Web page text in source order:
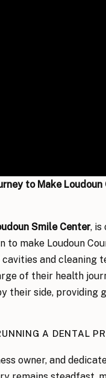
to Make
Smile Center, is
to make Loudoun
and cleaning
of their health
their side, providing
A DENTAL
owner, and